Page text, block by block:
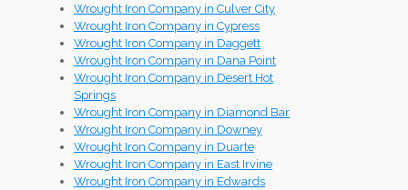
Wrought Iron Company in Culver City
Wrought Iron Company in Cypress
Wrought Iron Company in Daggett
Wrought Iron Company in Dana Point
Wrought Iron Company in Desert Hot
Springs
Wrought Iron Company in Diamond Bar
Wrought Iron Company in Downey
Wrought Iron Company in Duarte
Wrought Iron Company in East Irvine
Wrought Iron Company in Edwards